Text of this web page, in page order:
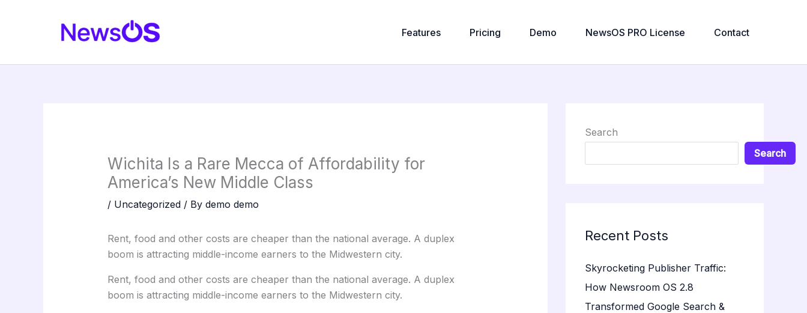
Features Pricing Demo NewsOS PRO License Contact
Wichita Is a Rare Mecca of Affordability for
America’s New Middle Class
/ Uncategorized/ By demo demo
Rent, food and other costs are cheaper than the national average. A duplex
boom is attracting middle-income earners to the Midwestern city.
Rent, food and other costs are cheaper than the national average. A duplex
boom is attracting middle-income earners to the Midwestern city.
Search
Search
Recent Posts
Skyrocketing Publisher Traffic:
How Newsroom OS 2.8
Transformed Google Search &